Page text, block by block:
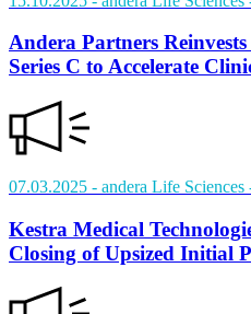
Andera Partners
Series C to Accelerate
07.03.2025 - andera Life Sciences
Kestra Medical
Closing of Upsized Initial